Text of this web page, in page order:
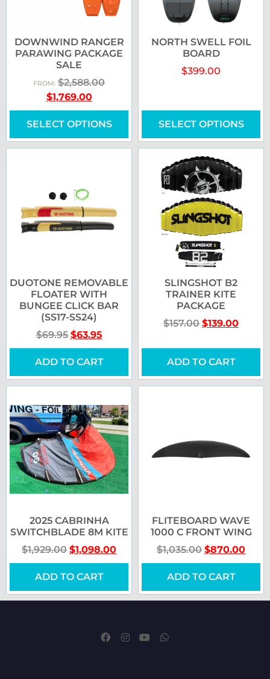
DOWNWIND RANGER
PARAWING PACKAGE
SALE
FROM: $2,588.00
$1,769.00
SELECT OPTIONS
NORTH SWELL FOIL
BOARD
$399.00
SELECT OPTIONS
DUOTONE REMOVABLE
FLOATER WITH
BUNGEE CLICK BAR
(SS17-SS24)
$69.95 $63.95
ADD TO CART
SLINGSHOT B2
TRAINER KITE
PACKAGE
$157.00 $139.00
ADD TO CART
2025 CABRINHA
SWITCHBLADE 8M KITE
$1,929.00 $1,098.00
ADD TO CART
FLITEBOARD WAVE
1000 C FRONT WING
$1,035.00 $870.00
ADD TO CART